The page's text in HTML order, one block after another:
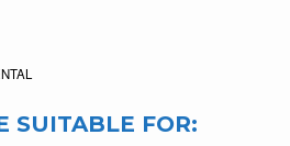
SUITABLE FOR: